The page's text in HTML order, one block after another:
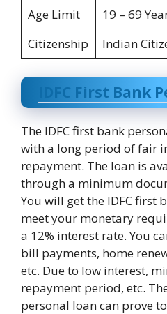
Age Limit
19 – 69
Citizenship
Indian
IDFC First Bank
The IDFC first bank
with a long period of fair
repayment. The loan is
through a minimum
You will get the IDFC first
meet your monetary
a 12% interest rate. You
bill payments, home
etc. Due to low interest,
repayment period, etc.
personal loan can prove